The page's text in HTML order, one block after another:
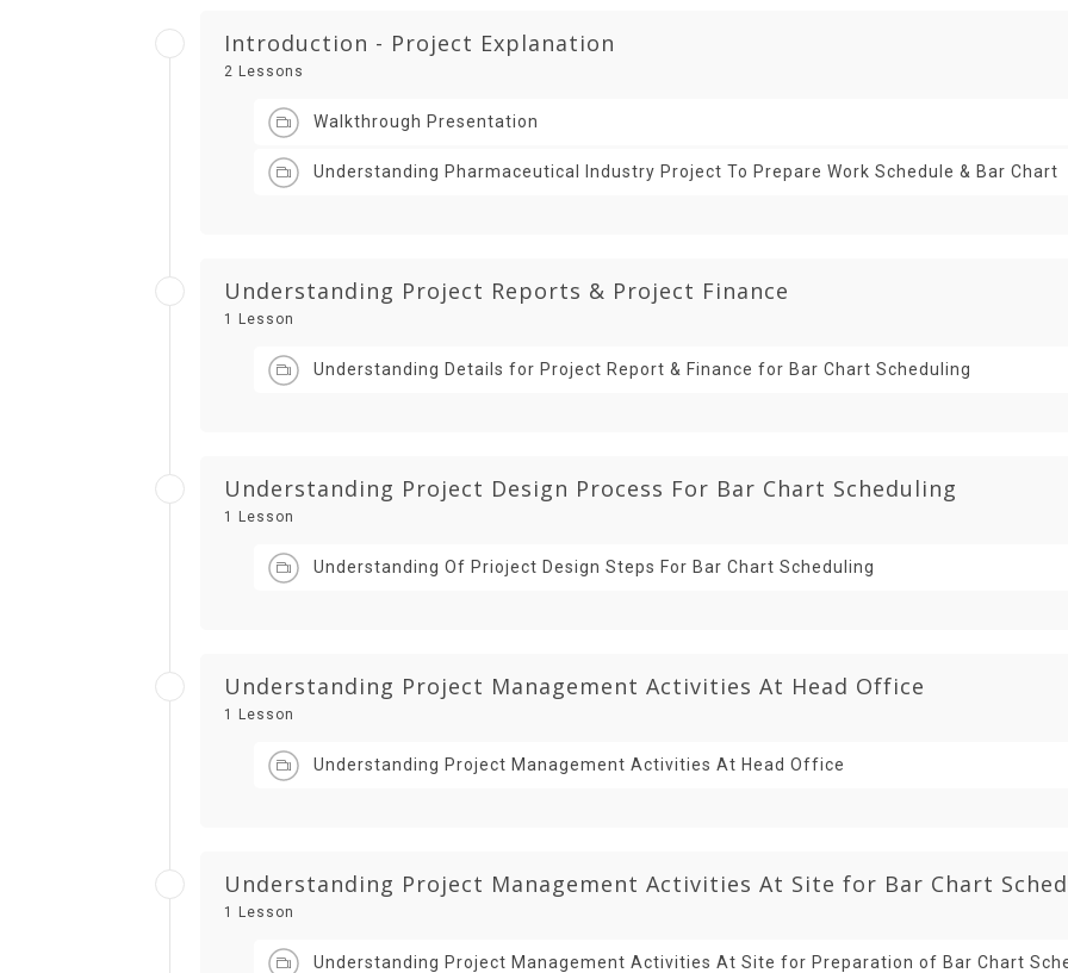
Introduction - Project Explanation
2 Lessons
Walkthrough Presentation
Understanding Pharmaceutical Industry Project To Prepare Work Schedule & Bar Chart
Understanding Project Reports & Project Finance
1 Lesson
Understanding Details for Project Report & Finance for Bar Chart Scheduling
Understanding Project Design Process For Bar Chart Scheduling
1 Lesson
Understanding Of Prioject Design Steps For Bar Chart Scheduling
Understanding Project Management Activities At Head Office
1 Lesson
Understanding Project Management Activities At Head Office
Understanding Project Management Activities At Site for Bar Chart
1 Lesson
Understanding Project Management Activities At Site for Preparation of Bar Chart